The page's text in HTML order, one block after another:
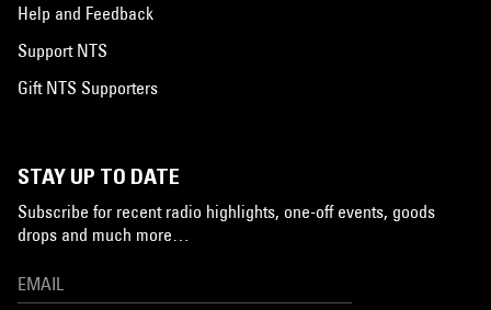
Help and Feedback
Support NTS
Gift NTS Supporters
STAY UP TO DATE
Subscribe for recent radio highlights, one-off events, goods
drops and much more…